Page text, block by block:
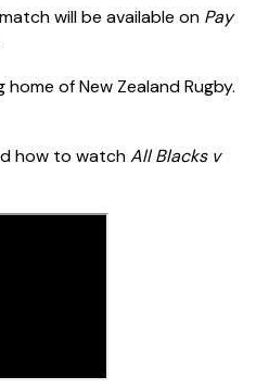
will be available on Pay
of New Zealand Rugby.
how to watchAll Blacks v